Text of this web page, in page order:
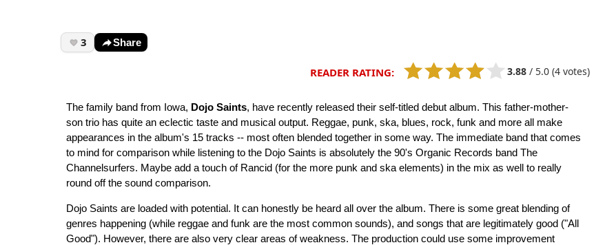
3 Share
READER RATING: 3.88 / 5.0 (4 votes)
The family band from Iowa, Dojo Saints, have recently released their self-titled debut album. This father-mother-
son trio has quite an eclectic taste and musical output. Reggae, punk, ska, blues, rock, funk and more all make
appearances in the album's 15 tracks -- most often blended together in some way. The immediate band that comes
to mind for comparison while listening to the Dojo Saints is absolutely the 90's Organic Records band The
Channelsurfers. Maybe add a touch of Rancid (for the more punk and ska elements) in the mix as well to really
round off the sound comparison.
Dojo Saints are loaded with potential. It can honestly be heard all over the album. There is some great blending of
genres happening (while reggae and funk are the most common sounds), and songs that are legitimately good ("All
Good"). However, there are also very clear areas of weakness. The production could use some improvement